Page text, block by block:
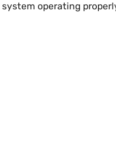
operating